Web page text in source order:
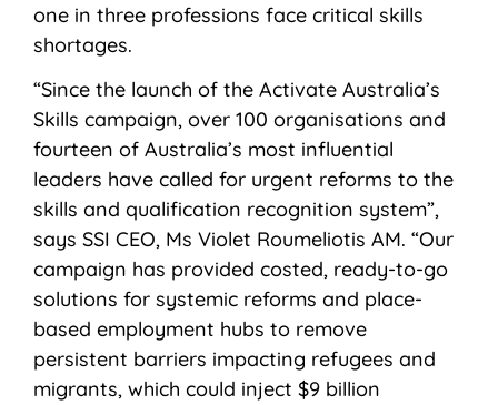
one in three professions face critical skills
shortages.
“Since the launch of the Activate Australia’s
Skills campaign, over 100 organisations and
fourteen of Australia’s most influential
leaders have called for urgent reforms to the
skills and qualification recognition system”,
says SSI CEO, Ms Violet Roumeliotis AM. “Our
campaign has provided costed, ready-to-go
solutions for systemic reforms and place-
based employment hubs to remove
persistent barriers impacting refugees and
migrants, which could inject $9 billion